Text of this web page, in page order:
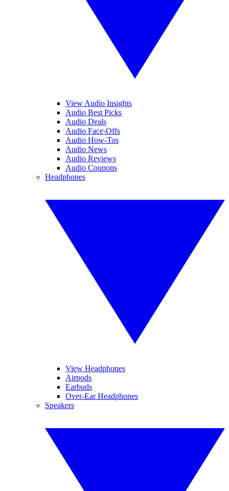
View Audio Insights
Audio Best Picks
Audio Deals
Audio Face-Offs
Audio How-Tos
Audio News
Audio Reviews
Audio Coupons
Headphones
View Headphones
Airpods
Earbuds
Over-Ear Headphones
Speakers